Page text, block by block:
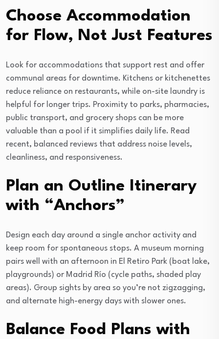
Choose Accommodation
for Flow, Not Just Features
Look for accommodations that support rest and offer
communal areas for downtime. Kitchens or kitchenettes
reduce reliance on restaurants, while on-site laundry is
helpful for longer trips. Proximity to parks, pharmacies,
public transport, and grocery shops can be more
valuable than a pool if it simplifies daily life. Read
recent, balanced reviews that address noise levels,
cleanliness, and responsiveness.
Plan an Outline Itinerary
with “Anchors”
Design each day around a single anchor activity and
keep room for spontaneous stops. A museum morning
pairs well with an afternoon in El Retiro Park (boat lake,
playgrounds) or Madrid Río (cycle paths, shaded play
areas). Group sights by area so you’re not zigzagging,
and alternate high-energy days with slower ones.
Balance Food Plans with